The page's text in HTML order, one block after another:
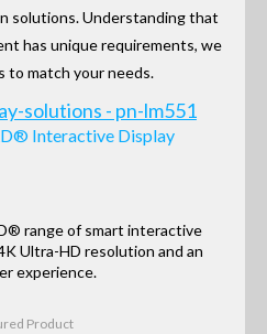
solutions. Understanding that
has unique requirements, we
to match your needs.
Interactive Display
range of smart interactive
Ultra-HD resolution and an
experience.
Product